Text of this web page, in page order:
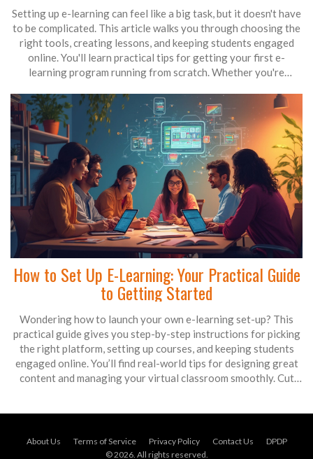
Setting up e-learning can feel like a big task, but it doesn't have
to be complicated. This article walks you through choosing the
right tools, creating lessons, and keeping students engaged
online. You'll learn practical tips for getting your first e-
learning program running from scratch. Whether you're
to know. Build your digital classroom with confidence—even if
you've never done it before.
How to Set Up E-Learning: Your Practical Guide
to Getting Started
Wondering how to launch your own e-learning set-up? This
practical guide gives you step-by-step instructions for picking
the right platform, setting up courses, and keeping students
engaged online. You’ll find real-world tips for designing great
content and managing your virtual classroom smoothly. Cut
About Us Terms of Service Privacy Policy Contact Us
DPDP
© 2026. All rights reserved.